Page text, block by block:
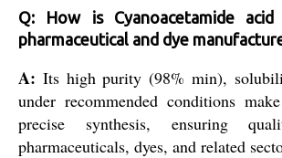
Q: How is Cyanoacetamide
pharmaceutical and dye
A: Its high purity (98% min),
under recommended conditions
precise synthesis, ensuring
pharmaceuticals, dyes, and related